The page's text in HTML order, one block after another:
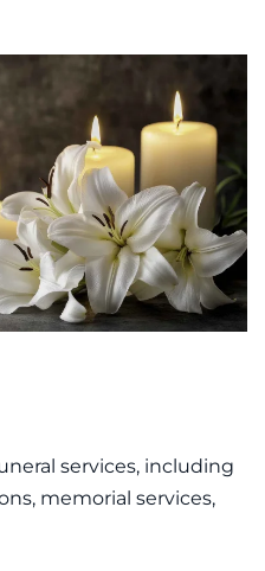
services, including
memorial services,